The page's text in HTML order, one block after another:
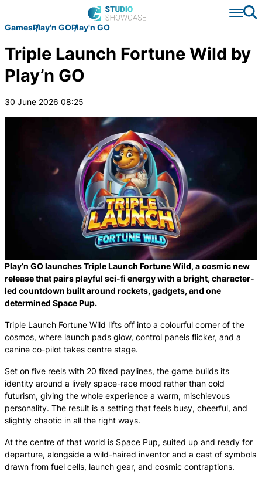
GamesPlay'n GOPlay'n GO
Triple Launch Fortune Wild by
Play’n GO
30 June 2026 08:25
Play’n GO launches Triple Launch Fortune Wild, a cosmic new
release that pairs playful sci-fi energy with a bright, character-
led countdown built around rockets, gadgets, and one
determined Space Pup.
Triple Launch Fortune Wild lifts off into a colourful corner of the
cosmos, where launch pads glow, control panels flicker, and a
canine co-pilot takes centre stage.
Set on five reels with 20 fixed paylines, the game builds its
identity around a lively space-race mood rather than cold
futurism, giving the whole experience a warm, mischievous
personality. The result is a setting that feels busy, cheerful, and
slightly chaotic in all the right ways.
At the centre of that world is Space Pup, suited up and ready for
departure, alongside a wild-haired inventor and a cast of symbols
drawn from fuel cells, launch gear, and cosmic contraptions.